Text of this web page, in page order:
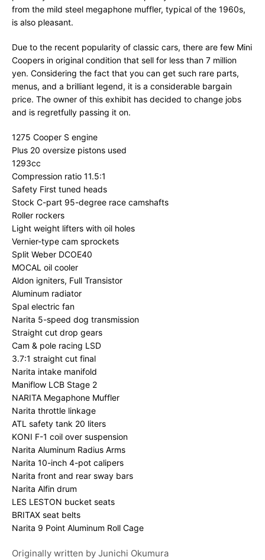
from the mild steel megaphone muffler, typical of the 1960s,
is also pleasant.
Due to the recent popularity of classic cars, there are few Mini
Coopers in original condition that sell for less than 7 million
yen. Considering the fact that you can get such rare parts,
menus, and a brilliant legend, it is a considerable bargain
price. The owner of this exhibit has decided to change jobs
and is regretfully passing it on.
1275 Cooper S engine
Plus 20 oversize pistons used
1293cc
Compression ratio 11.5:1
Safety First tuned heads
Stock C-part 95-degree race camshafts
Roller rockers
Light weight lifters with oil holes
Vernier-type cam sprockets
Split Weber DCOE40
MOCAL oil cooler
Aldon igniters, Full Transistor
Aluminum radiator
Spal electric fan
Narita 5-speed dog transmission
Straight cut drop gears
Cam & pole racing LSD
3.7:1 straight cut final
Narita intake manifold
Maniflow LCB Stage 2
NARITA Megaphone Muffler
Narita throttle linkage
ATL safety tank 20 liters
KONI F-1 coil over suspension
Narita Aluminum Radius Arms
Narita 10-inch 4-pot calipers
Narita front and rear sway bars
Narita Alfin drum
LES LESTON bucket seats
BRITAX seat belts
Narita 9 Point Aluminum Roll Cage
Originally written by Junichi Okumura